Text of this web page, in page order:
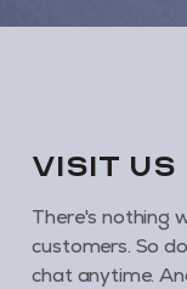
VISIT us
There's nothing
customers. So
chat anytime.